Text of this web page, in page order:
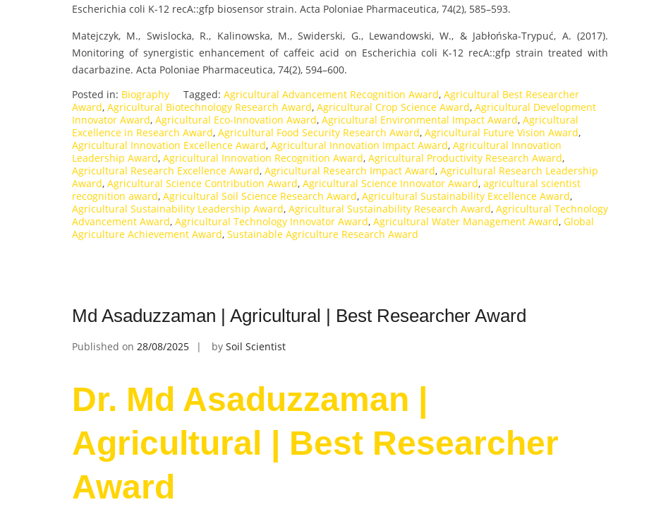
Escherichia coli K-12 recA::gfp biosensor strain. Acta Poloniae Pharmaceutica, 74(2), 585–593.
Matejczyk, M., Swislocka, R., Kalinowska, M., Swiderski, G., Lewandowski, W., & Jabłońska-Trypuć, A. (2017).
Monitoring of synergistic enhancement of caffeic acid on Escherichia coli K-12 recA::gfp strain treated with
dacarbazine. Acta Poloniae Pharmaceutica, 74(2), 594–600.
Posted in: Biography Tagged: Agricultural Advancement Recognition Award, Agricultural Best Researcher
Award, Agricultural Biotechnology Research Award, Agricultural Crop Science Award, Agricultural Development
Innovator Award, Agricultural Eco-Innovation Award, Agricultural Environmental Impact Award, Agricultural
Excellence in Research Award, Agricultural Food Security Research Award, Agricultural Future Vision Award,
Agricultural Innovation Excellence Award, Agricultural Innovation Impact Award, Agricultural Innovation
Leadership Award, Agricultural Innovation Recognition Award, Agricultural Productivity Research Award,
Agricultural Research Excellence Award, Agricultural Research Impact Award, Agricultural Research Leadership
Award, Agricultural Science Contribution Award, Agricultural Science Innovator Award, agricultural scientist
recognition award, Agricultural Soil Science Research Award, Agricultural Sustainability Excellence Award,
Agricultural Sustainability Leadership Award, Agricultural Sustainability Research Award, Agricultural Technology
Advancement Award, Agricultural Technology Innovator Award, Agricultural Water Management Award, Global
Agriculture Achievement Award, Sustainable Agriculture Research Award
Md Asaduzzaman | Agricultural | Best Researcher Award
Published on 28/08/2025 by Soil Scientist
Dr. Md Asaduzzaman |
Agricultural | Best Researcher
Award